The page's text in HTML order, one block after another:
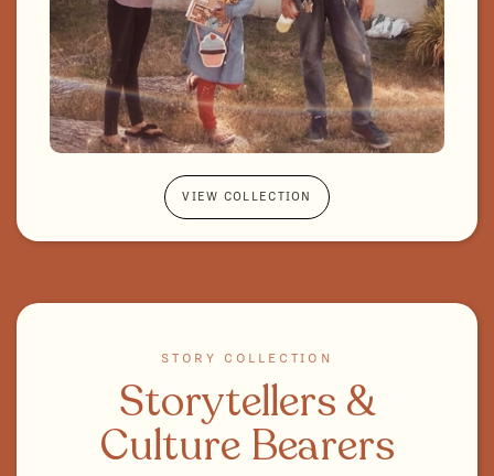
VIEW COLLECTION
STORY COLLECTION
Storytellers &
Culture Bearers